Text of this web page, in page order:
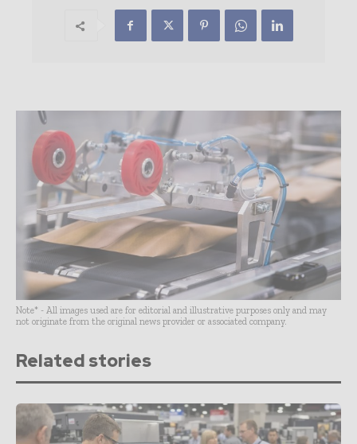
Note* - All images used are for editorial and illustrative purposes only and may
not originate from the original news provider or associated company.
Related stories